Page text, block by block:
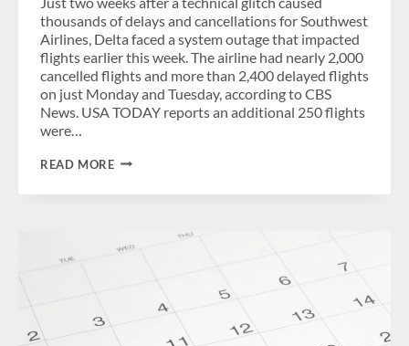
thousands of delays and cancellations for Southwest
Airlines, Delta faced a system outage that impacted
flights earlier this week. The airline had nearly 2,000
cancelled flights and more than 2,400 delayed flights
on just Monday and Tuesday, according to CBS
News. USA TODAY reports an additional 250 flights
were…
READ MOREWEEK